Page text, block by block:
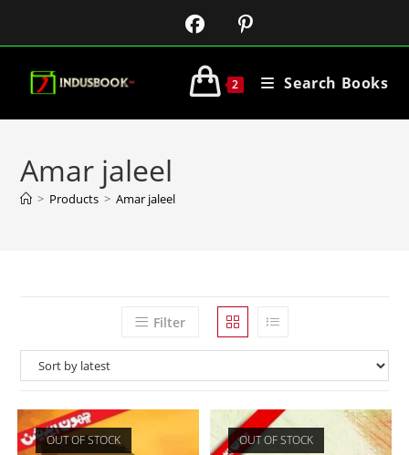
2 Search Books
Amar jaleel
> Products > Amar jaleel
Filter
OUT OF STOCK OUT OF STOCK